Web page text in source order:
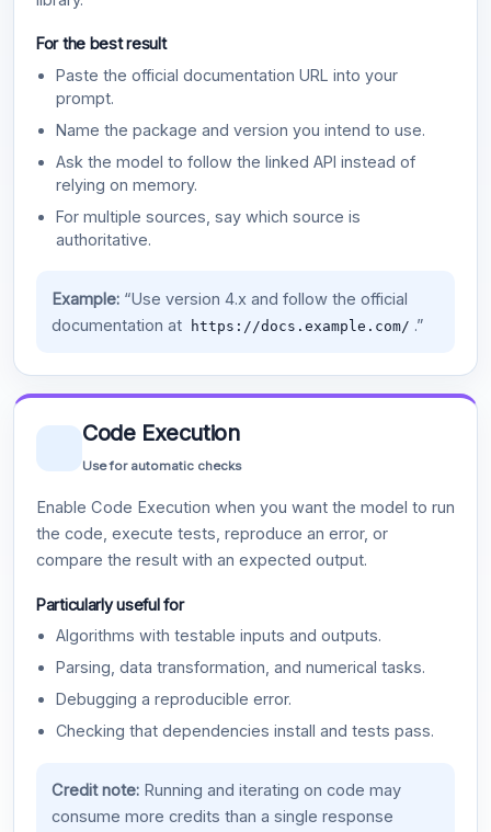
For the best result
Paste the official documentation URL into your
prompt.
Name the package and version you intend to use.
Ask the model to follow the linked API instead of
relying on memory.
For multiple sources, say which source is
authoritative.
Example:“Use version 4.x and follow the official
documentation at
https://docs.example.com/ .”
Code Execution
Use for automatic checks
Enable Code Execution when you want the model to run
the code, execute tests, reproduce an error, or
compare the result with an expected output.
Particularly useful for
Algorithms with testable inputs and outputs.
Parsing, data transformation, and numerical tasks.
Debugging a reproducible error.
Checking that dependencies install and tests pass.
Credit note:Running and iterating on code may
consume more credits than a single response